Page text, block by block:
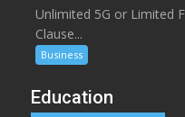
Unlimited 5G or Limited
Clause...
Business
Education